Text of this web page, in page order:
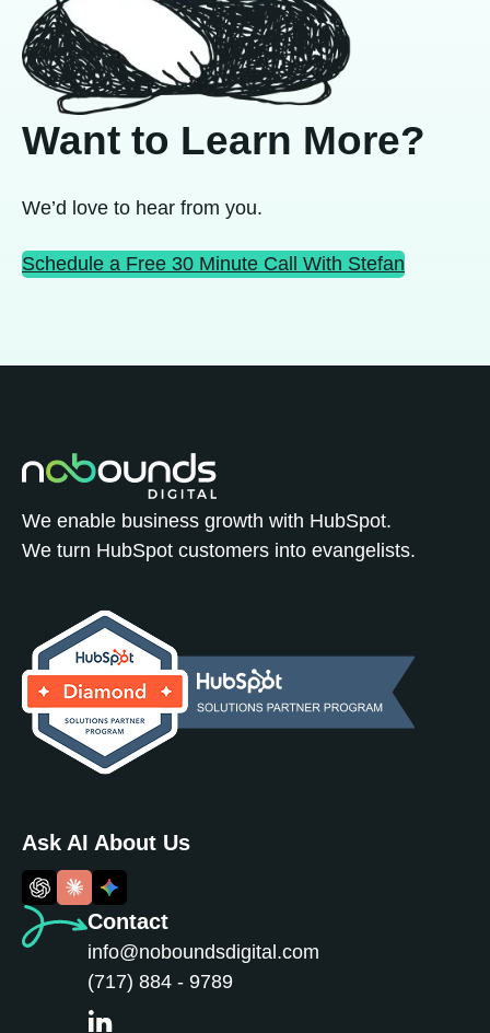
Want to Learn More?
We’d love to hear from you.
Schedule a Free 30 Minute Call With Stefan
We enable business growth with HubSpot.
We turn HubSpot customers into evangelists.
Contact
info@noboundsdigital.com
(717) 884 - 9789
Ask AI About Us